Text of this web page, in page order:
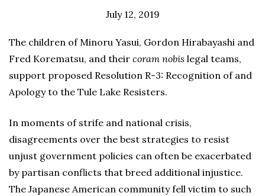
July 12, 2019
The children of Minoru Yasui, Gordon Hirabayashi and
Fred Korematsu, and their coram nobis legal teams,
support proposed Resolution R-3: Recognition of and
Apology to the Tule Lake Resisters.
In moments of strife and national crisis,
disagreements over the best strategies to resist
unjust government policies can often be exacerbated
by partisan conflicts that breed additional injustice.
The Japanese American community fell victim to such